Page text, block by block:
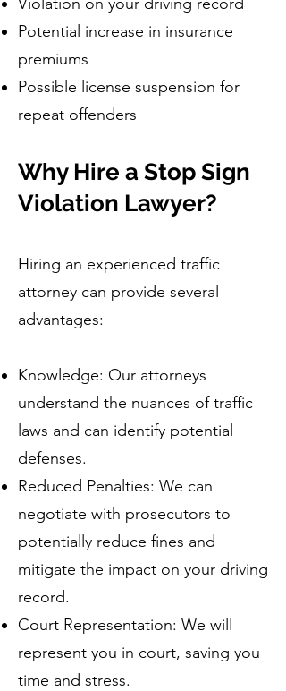
Potential increase in insurance
premiums
Possible license suspension for
repeat offenders
Why Hire a Stop Sign
Violation Lawyer?
Hiring an experienced traffic
attorney can provide several
advantages:
Knowledge: Our attorneys
understand the nuances of traffic
laws and can identify potential
defenses.
Reduced Penalties: We can
negotiate with prosecutors to
potentially reduce fines and
mitigate the impact on your driving
record.
Court Representation: We will
represent you in court, saving you
time and stress.